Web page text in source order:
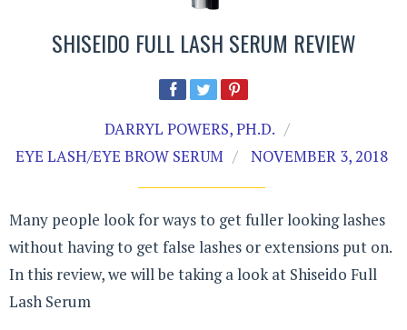
SHISEIDO FULL LASH SERUM REVIEW
DARRYL POWERS, PH.D.
EYE LASH/EYE BROW SERUM
NOVEMBER 3, 2018
Many people look for ways to get fuller looking lashes
without having to get false lashes or extensions put on.
In this review, we will be taking a look at Shiseido Full
Lash Serum